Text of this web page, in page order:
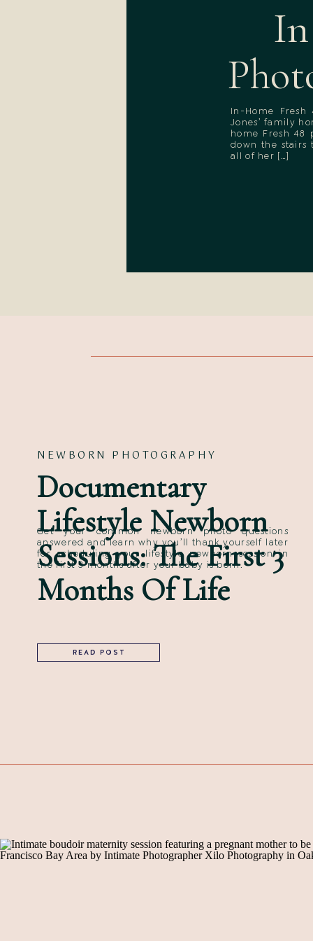
In-Home
Jones’ family
home Fresh 48
down the stairs
all of her […]
Documentary
Lifestyle Newborn
Sessions: The First 3
Months Of Life
NEWBORN PHOTOGRAPHY
READ POST
Get your common newborn photo questions
answered and learn why you’ll thank yourself later
for scheduling your lifestyle newborn session in
the first 3 months after your baby is born.